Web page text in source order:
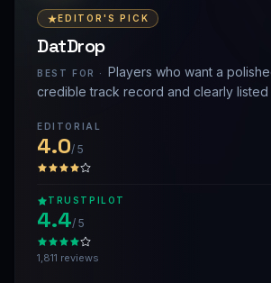
EDITOR'S PICK
DatDrop
BEST FOR · Players who want a
credible track record and clearly listed
EDITORIAL
4.0/ 5
TRUSTPILOT
4.4/ 5
1,811 reviews